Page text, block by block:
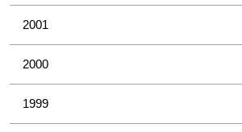
2001
2000
1999